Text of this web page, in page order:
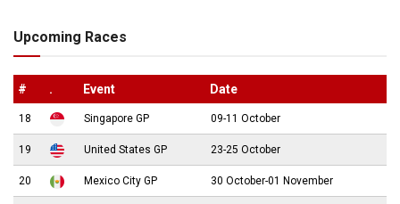
Upcoming Races
# . Event Date
18 Singapore GP 09-11 October
19 United States GP 23-25 October
20 Mexico City GP 30 October-01 November